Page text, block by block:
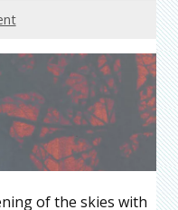
of the skies with